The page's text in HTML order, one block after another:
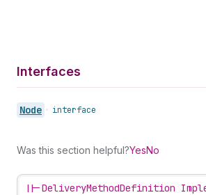
Interfaces
Node • interface
Was this section helpful?YesNo
||-DeliveryMethodDefinition